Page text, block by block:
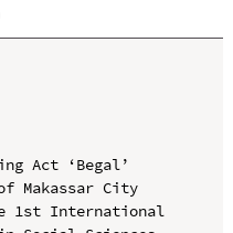
Act ‘Begal’
Makassar City
1st International